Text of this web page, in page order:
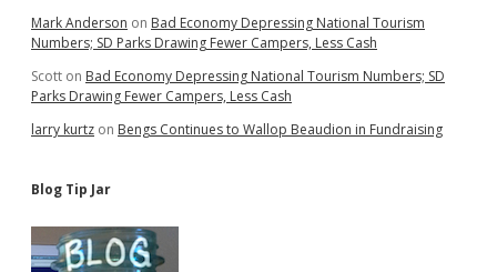
Mark Anderson on Bad Economy Depressing National Tourism
Numbers; SD Parks Drawing Fewer Campers, Less Cash
Scott on Bad Economy Depressing National Tourism Numbers; SD
Parks Drawing Fewer Campers, Less Cash
larry kurtz on Bengs Continues to Wallop Beaudion in Fundraising
Blog Tip Jar